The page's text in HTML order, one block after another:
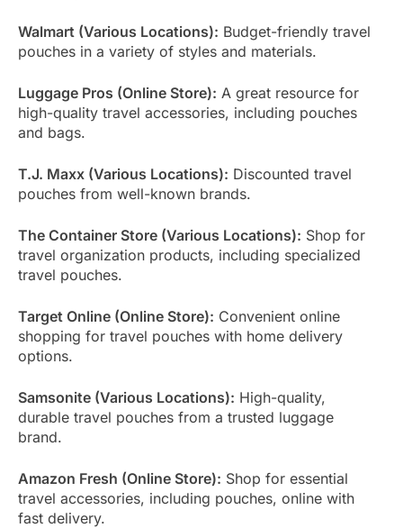
Walmart (Various Locations): Budget-friendly travel
pouches in a variety of styles and materials.
Luggage Pros (Online Store): A great resource for
high-quality travel accessories, including pouches
and bags.
T.J. Maxx (Various Locations): Discounted travel
pouches from well-known brands.
The Container Store (Various Locations): Shop for
travel organization products, including specialized
travel pouches.
Target Online (Online Store): Convenient online
shopping for travel pouches with home delivery
options.
Samsonite (Various Locations): High-quality,
durable travel pouches from a trusted luggage
brand.
Amazon Fresh (Online Store): Shop for essential
travel accessories, including pouches, online with
fast delivery.